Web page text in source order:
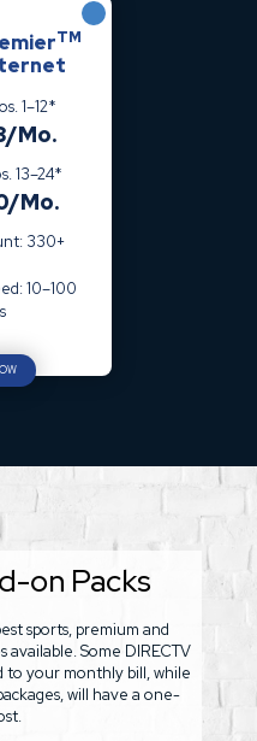
TM
1–12*
Mo.
13–24*
Mo.
330+
10–100
on Packs
sports, premium and
Some DIRECTV
to your monthly bill, while
will have a one-